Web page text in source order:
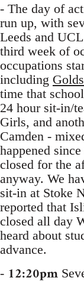
- The day of
run up, with
Leeds and
third week of
occupations
including
time that
24 hour sit-in/
Girls, and
Camden -
happened
closed for the
anyway. We
sit-in at Stoke
reported that
closed all day
heard about
advance.
- 12:20pm